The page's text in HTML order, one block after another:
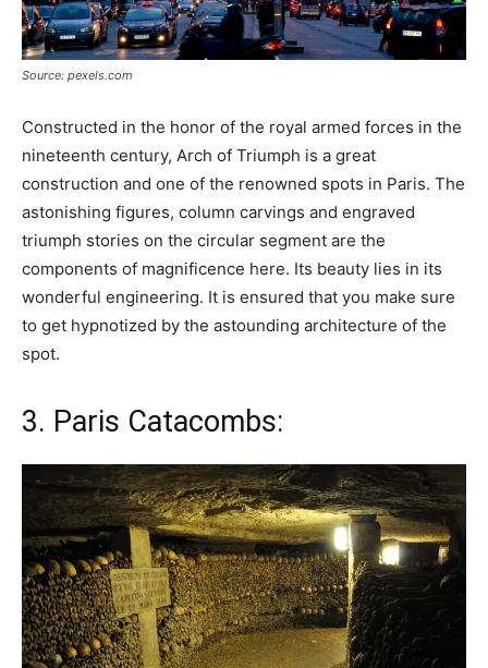
Source: pexels.com
Constructed in the honor of the royal armed forces in the
nineteenth century, Arch of Triumph is a great
construction and one of the renowned spots in Paris. The
astonishing figures, column carvings and engraved
triumph stories on the circular segment are the
components of magnificence here. Its beauty lies in its
wonderful engineering. It is ensured that you make sure
to get hypnotized by the astounding architecture of the
spot.
3. Paris Catacombs: